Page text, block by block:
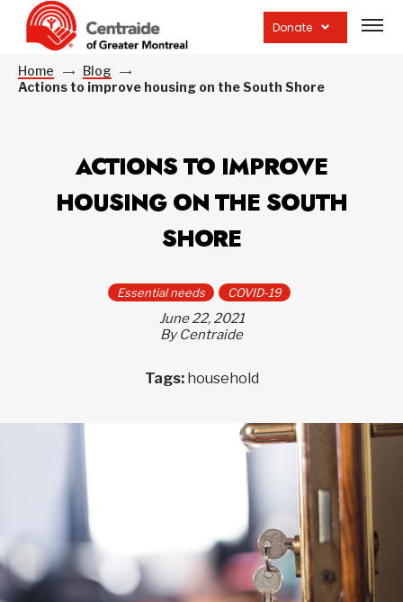
Donate
site
Home
Blog
Actions to improve housing on the South Shore
ACTIONS TO IMPROVE
HOUSING ON THE SOUTH
SHORE
Essential needs COVID-19
June 22, 2021
By Centraide
Tags: household